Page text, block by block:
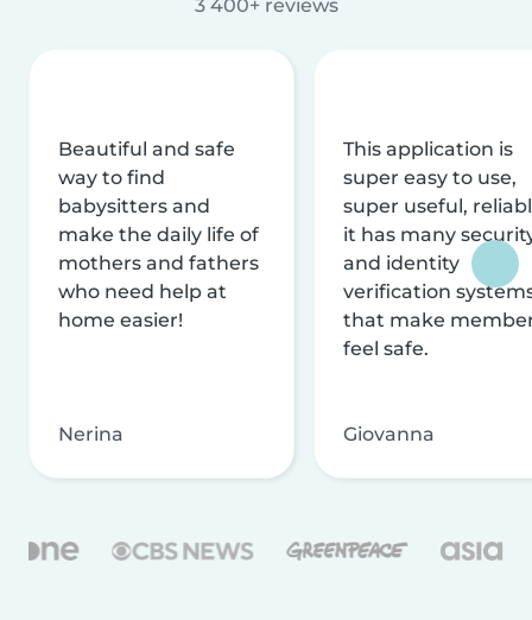
3 400+ reviews
Beautiful and safe
way to find
babysitters and
make the daily life of
mothers and fathers
who need help at
home easier!
Nerina
This application is
super easy to use,
super useful,
it has many
and identity
verification
that make
feel safe.
Giovanna